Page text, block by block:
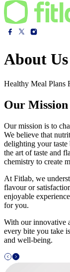
About Us
Healthy Meal Plans
Our Mission
Our mission is to
We believe that
delighting your
the art of taste and
chemistry to create
At Fitlab, we
flavour or
enjoyable
for you.
With our innovative
every bite you take
and well-being.